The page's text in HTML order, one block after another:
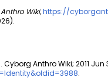
Wiki,https://
Anthro Wiki; 2011
.